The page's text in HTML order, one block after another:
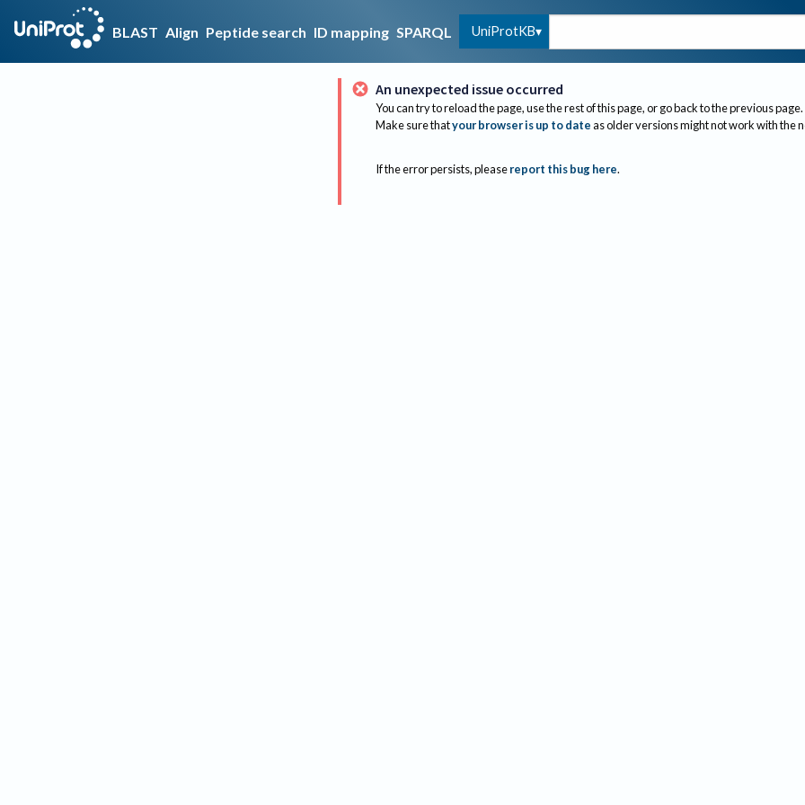
BLAST Align Peptide search ID mapping SPARQL UniProtKB
An unexpected issue occurred
You can try to reload the page, use the rest of this page, or go back to the previous page.
Make sure thatyour browser is up to dateas older versions might not work with the
If the error persists, please report this bug here.